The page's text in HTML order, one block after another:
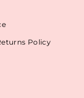
Policy